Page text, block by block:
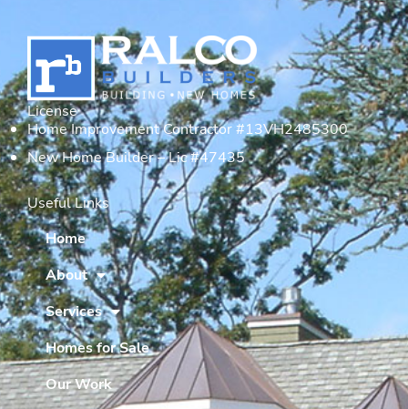
License
Home Improvement Contractor #13VH2485300
New Home Builder – Lic #47435
Useful Links
Home
About
Services
Homes for Sale
Our Work